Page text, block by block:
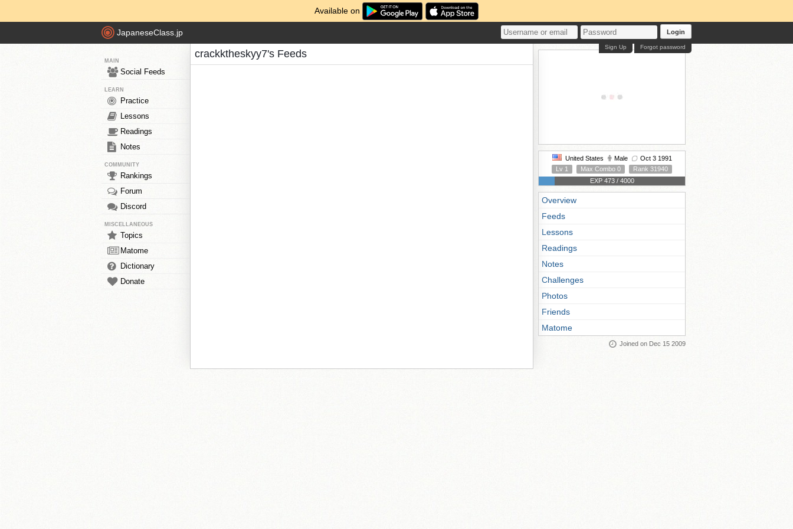
Available on
JapaneseClass.jp Login
Forgot password
Sign Up
MAIN
Social Feeds
LEARN
Practice
Lessons
Readings
Notes
COMMUNITY
Rankings
Forum
Discord
MISCELLANEOUS
Topics
Matome
Dictionary
Donate
crackktheskyy7's Feeds
United States Male
Oct 3 1991
Lv 1
Max Combo 0
Rank 31940
EXP 473 / 4000
Overview
Feeds
Lessons
Readings
Notes
Challenges
Photos
Friends
Matome
Joined on Dec 15 2009